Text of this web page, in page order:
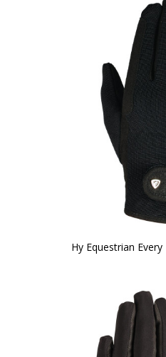
Hy Equestrian